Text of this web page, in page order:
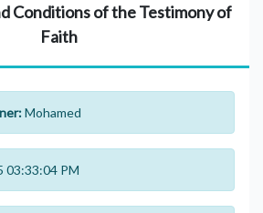
Conditions of the Testimony of
Faith
Mohamed
03:33:04 PM